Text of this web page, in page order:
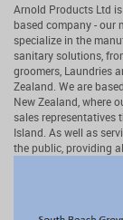
Arnold Products Ltd
based company - our
specialize in the
sanitary solutions,
groomers, Laundries
Zealand. We are
New Zealand, where
sales representatives
Island. As well as
the public, providing